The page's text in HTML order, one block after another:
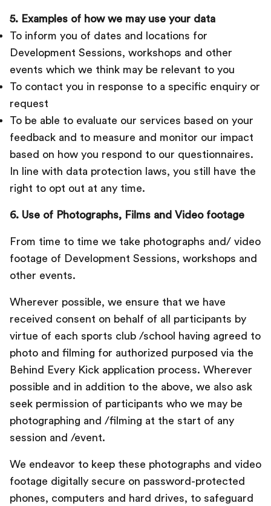
5. Examples of how we may use your data
To inform you of dates and locations for
Development Sessions, workshops and other
events which we think may be relevant to you
To contact you in response to a specific enquiry or
request
To be able to evaluate our services based on your
feedback and to measure and monitor our impact
based on how you respond to our questionnaires.
In line with data protection laws, you still have the
right to opt out at any time.
6. Use of Photographs, Films and Video footage
From time to time we take photographs and/ video
footage of Development Sessions, workshops and
other events.
Wherever possible, we ensure that we have
received consent on behalf of all participants by
virtue of each sports club /school having agreed to
photo and filming for authorized purposed via the
Behind Every Kick application process. Wherever
possible and in addition to the above, we also ask
seek permission of participants who we may be
photographing and /filming at the start of any
session and /event.
We endeavor to keep these photographs and video
footage digitally secure on password-protected
phones, computers and hard drives, to safeguard